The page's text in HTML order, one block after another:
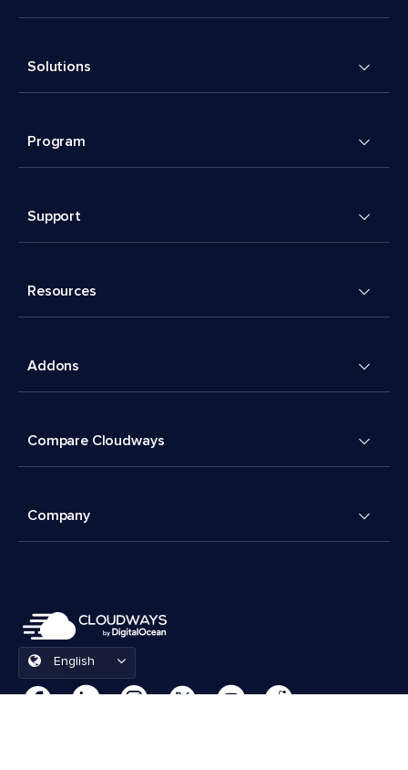
Solutions
Program
Support
Resources
Addons
Compare Cloudways
Company
English